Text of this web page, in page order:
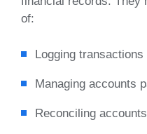
of:
Logging transactions
Managing accounts
Reconciling accounts